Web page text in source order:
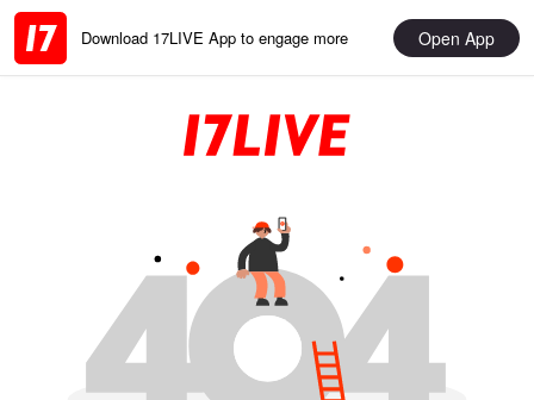
Download 17LIVE App to engage more Open App